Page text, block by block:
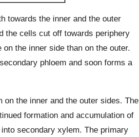
towards the inner and the outer
the cells cut off towards periphery
the inner side than on the outer.
phloem and soon forms a
the inner and the outer sides. The
formation and accumulation of
secondary xylem. The primary